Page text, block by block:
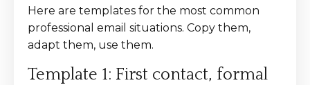
Here are templates for the most common
professional email situations. Copy them,
adapt them, use them.
Template 1: First contact, formal